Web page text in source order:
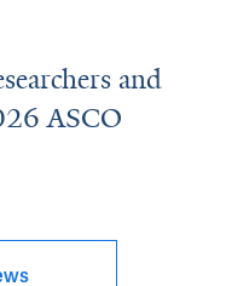
and
ASCO